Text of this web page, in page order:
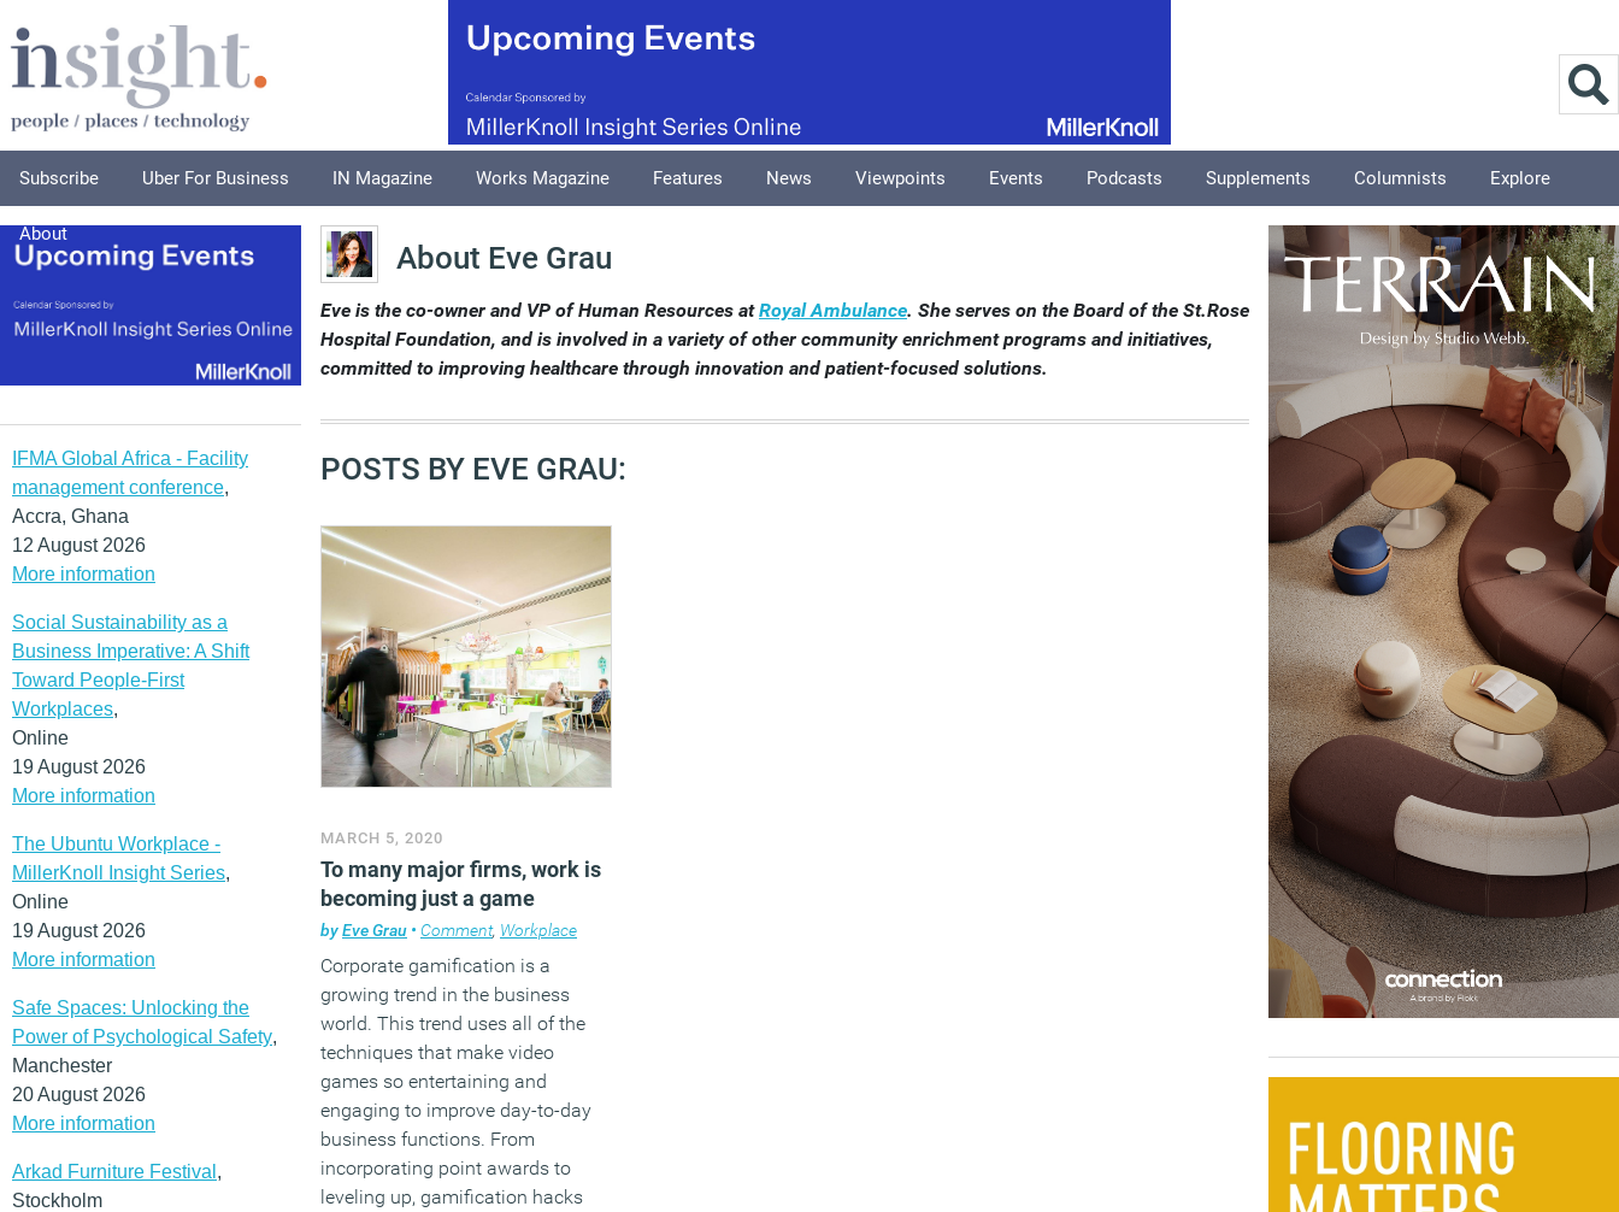
Subscribe Uber For Business IN Magazine Works Magazine Features News Viewpoints Events Podcasts Supplements Columnists Explore
About
IFMA Global Africa - Facility
management conference,
Accra, Ghana
12 August 2026
More information
Social Sustainability as a
Business Imperative: A Shift
Toward People-First
Workplaces,
Online
19 August 2026
More information
The Ubuntu Workplace -
MillerKnoll Insight Series,
Online
19 August 2026
More information
Safe Spaces: Unlocking the
Power of Psychological Safety,
Manchester
20 August 2026
More information
Arkad Furniture Festival ,
Stockholm
About Eve Grau
Eve is the co-owner and VP of Human Resources atRoyal Ambulance. She serves on the Board of the St.Rose
Hospital Foundation, and is involved in a variety of other community enrichment programs and initiatives,
committed to improving healthcare through innovation and patient-focused solutions.
POSTS BY EVE GRAU:
MARCH 5, 2020
To many major firms, work is
becoming just a game
byEve Grau • Comment, Workplace
Corporate gamification is a
growing trend in the business
world. This trend uses all of the
techniques that make video
games so entertaining and
engaging to improve day-to-day
business functions. From
incorporating point awards to
leveling up, gamification hacks